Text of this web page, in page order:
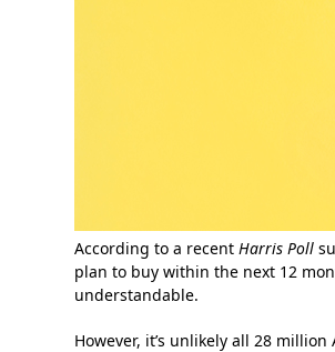
According to a recentHarris Poll
plan to buy within the next 12
understandable.
However, it’s unlikely all 28